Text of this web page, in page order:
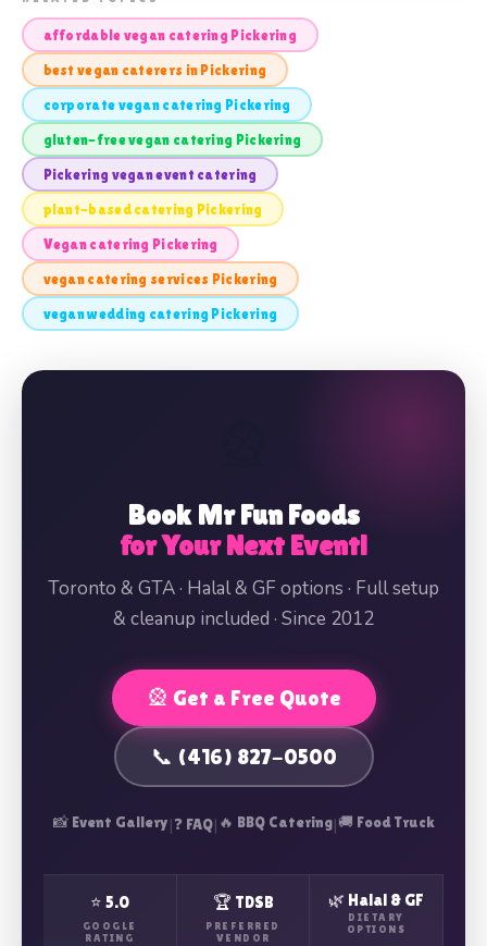
affordable vegan catering Pickering
best vegan caterers in Pickering
corporate vegan catering Pickering
gluten-free vegan catering Pickering
Pickering vegan event catering
plant-based catering Pickering
Vegan catering Pickering
vegan catering services Pickering
vegan wedding catering Pickering
Book Mr Fun Foods
for Your Next Event!
Toronto & GTA · Halal & GF options · Full setup
& cleanup included · Since 2012
🎡 Get a Free Quote
📞 (416) 827-0500
📸 Event Gallery|❓ FAQ| 🔥 BBQ Catering|🚚 Food Truck
⭐ 5.0
GOOGLE
RATING
🏆 TDSB
PREFERRED
VENDOR
🌿 Halal & GF
DIETARY
OPTIONS